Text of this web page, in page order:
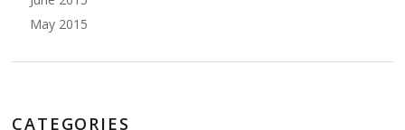
May 2015
CATEGORIES